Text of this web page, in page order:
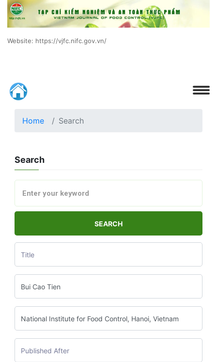
Website: https://vjfc.nifc.gov.vn/
Home Search
Search
SEARCH